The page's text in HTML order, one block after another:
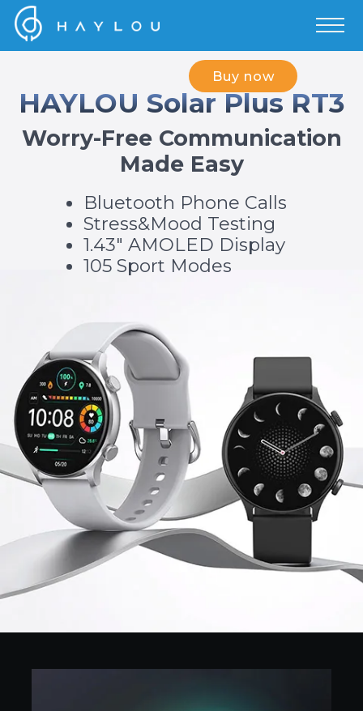
Buy now
HAYLOU Solar Plus RT3
Worry-Free Communication
Made Easy
Bluetooth Phone Calls
Stress&Mood Testing
1.43" AMOLED Display
105 Sport Modes